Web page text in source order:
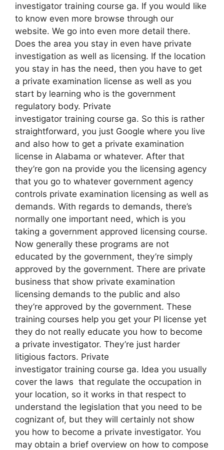
investigator training course ga. If you would like
to know even more browse through our
website. We go into even more detail there.
Does the area you stay in even have private
investigation as well as licensing. If the location
you stay in has the need, then you have to get
a private examination license as well as you
start by learning who is the government
regulatory body. Private
investigator training course ga. So this is rather
straightforward, you just Google where you live
and also how to get a private examination
license in Alabama or whatever. After that
they’re gon na provide you the licensing agency
that you go to whatever government agency
controls private examination licensing as well as
demands. With regards to demands, there’s
normally one important need, which is you
taking a government approved licensing course.
Now generally these programs are not
educated by the government, they’re simply
approved by the government. There are private
business that show private examination
licensing demands to the public and also
they’re approved by the government. These
training courses help you get your PI license yet
they do not really educate you how to become
a private investigator. They’re just harder
litigious factors. Private
investigator training course ga. Idea you usually
cover the laws that regulate the occupation in
your location, so it works in that respect to
understand the legislation that you need to be
cognizant of, but they will certainly not show
you how to become a private investigator. You
may obtain a brief overview on how to compose